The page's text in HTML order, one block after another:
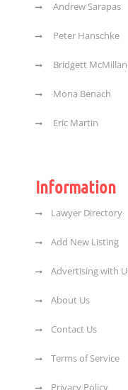
Andrew Sarapas
Peter Hanschke
Bridgett McMillan
Mona Benach
Eric Martin
Information
Lawyer Directory
Add New Listing
Advertising with
About Us
Contact Us
Terms of Service
Privacy Policy